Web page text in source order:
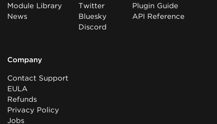
Module Library
News
Twitter
Bluesky
Discord
Plugin Guide
API Reference
Company
Contact Support
EULA
Refunds
Privacy Policy
Jobs